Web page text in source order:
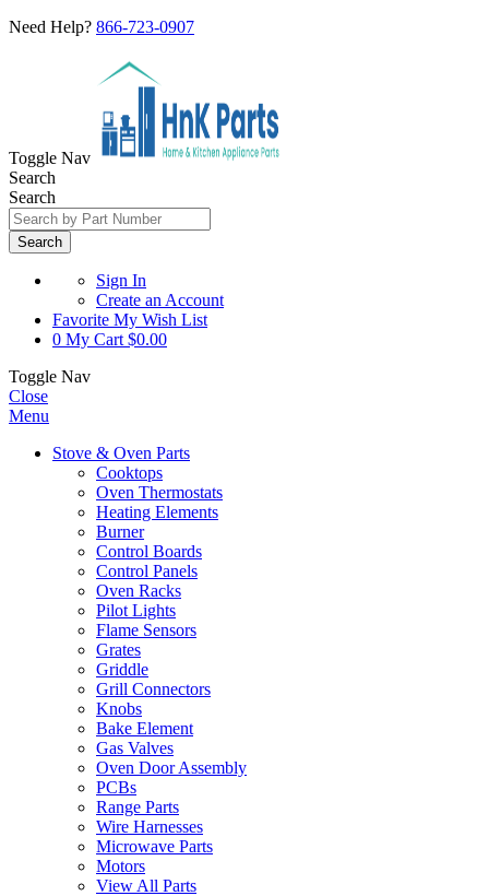
Need Help? 866-723-0907
Toggle Nav
Search
Search
Search
Sign In
Create an Account
Favorite My Wish List
0 My Cart $0.00
Toggle Nav
Close
Menu
Stove & Oven Parts
Cooktops
Oven Thermostats
Heating Elements
Burner
Control Boards
Control Panels
Oven Racks
Pilot Lights
Flame Sensors
Grates
Griddle
Grill Connectors
Knobs
Bake Element
Gas Valves
Oven Door Assembly
PCBs
Range Parts
Wire Harnesses
Microwave Parts
Motors
View All Parts